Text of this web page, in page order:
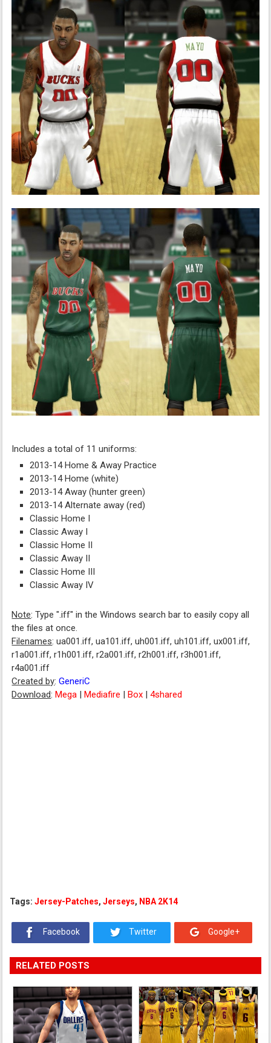
Includes a total of 11 uniforms:
2013-14 Home & Away Practice
2013-14 Home (white)
2013-14 Away (hunter green)
2013-14 Alternate away (red)
Classic Home I
Classic Away I
Classic Home II
Classic Away II
Classic Home III
Classic Away IV
Note: Type ".iff" in the Windows search bar to easily copy all
the files at once.
Filenames: ua001.iff, ua101.iff, uh001.iff, uh101.iff, ux001.iff,
r1a001.iff, r1h001.iff, r2a001.iff, r2h001.iff, r3h001.iff,
r4a001.iff
Created by:GeneriC
Download:Mega |Mediafire |Box |4shared
Tags:Jersey-Patches,Jerseys, NBA 2K14
Facebook Twitter Google+
RELATED POSTS